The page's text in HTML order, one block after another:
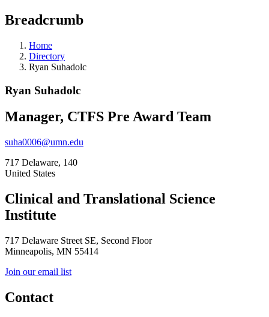
Breadcrumb
Home
Directory
Ryan Suhadolc
Ryan Suhadolc
Manager, CTFS Pre Award Team
suha0006@umn.edu
717 Delaware, 140
United States
Clinical and Translational Science
Institute
717 Delaware Street SE, Second Floor
Minneapolis, MN 55414
Join our email list
Contact